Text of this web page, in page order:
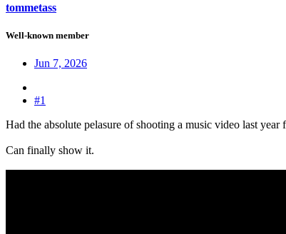
tommetass
Well-known member
Jun 7, 2026
#1
Had the absolute pelasure of shooting a music video last
Can finally show it.